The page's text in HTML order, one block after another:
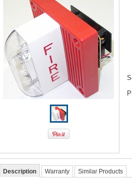
Description Warranty Similar Products